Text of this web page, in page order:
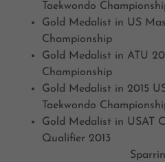
Taekwondo
Gold Medalist in US
Championship
Gold Medalist in ATU
Championship
Gold Medalist in 2015
Taekwondo
Gold Medalist in USAT
Qualifier 2013